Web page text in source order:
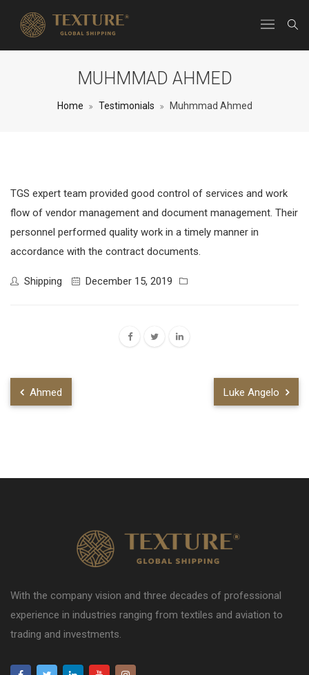
MUHMMAD AHMED
Home Testimonials Muhmmad Ahmed
TGS expert team provided good control of services and work
flow of vendor management and document management. Their
personnel performed quality work in a timely manner in
accordance with the contract documents.
Shipping December 15, 2019
Ahmed Luke Angelo
With the company vision and three decades of professional
experience in industries ranging from textiles and aviation to
trading and investments.